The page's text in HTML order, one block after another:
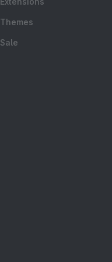
Themes
Sale